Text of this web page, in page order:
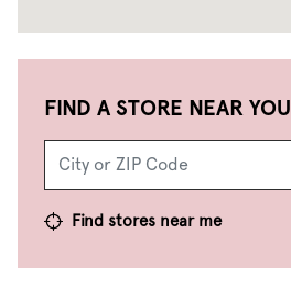
FIND A STORE NEAR YOU
Find stores near me